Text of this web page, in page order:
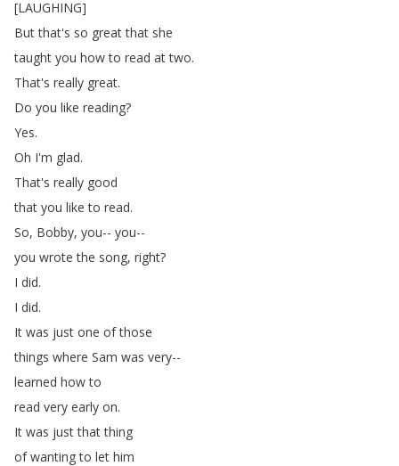
[LAUGHING]
But that's so great that she
taught you how to read at two.
That's really great.
Do you like reading?
Yes.
Oh I'm glad.
That's really good
that you like to read.
So, Bobby, you-- you--
you wrote the song, right?
I did.
I did.
It was just one of those
things where Sam was very--
learned how to
read very early on.
It was just that thing
of wanting to let him